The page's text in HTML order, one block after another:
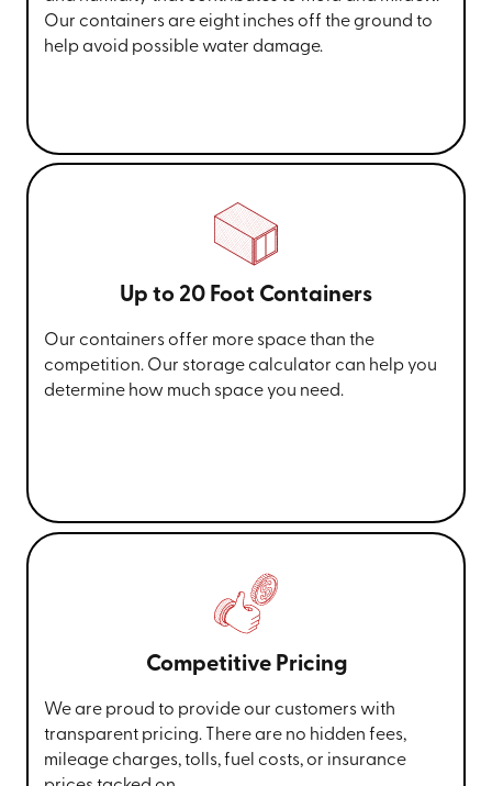
Our containers are eight inches off the ground to
help avoid possible water damage.
Up to 20 Foot Containers
Our containers offer more space than the
competition. Our storage calculator can help you
determine how much space you need.
Competitive Pricing
We are proud to provide our customers with
transparent pricing. There are no hidden fees,
mileage charges, tolls, fuel costs, or insurance